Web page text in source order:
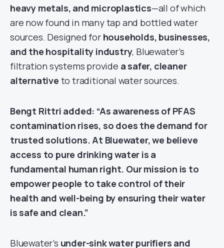
heavy metals, and microplastics—all of which
are now found in many tap and bottled water
sources. Designed for households, businesses,
and the hospitality industry, Bluewater’s
filtration systems provide a safer, cleaner
alternative to traditional water sources.
Bengt Rittri added: “As awareness of PFAS
contamination rises, so does the demand for
trusted solutions. At Bluewater, we believe
access to pure drinking water is a
fundamental human right. Our mission is to
empower people to take control of their
health and well-being by ensuring their water
is safe and clean.”
Bluewater’s under-sink water purifiers and